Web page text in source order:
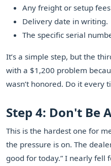
Any freight or setup
Delivery date in writing.
The specific serial
It’s a simple step, but the
with a $1,200 problem
wasn’t honored. Do it every
Step 4: Don't Be
This is the hardest one for
the pressure is on. The
good for today.” I nearly fell